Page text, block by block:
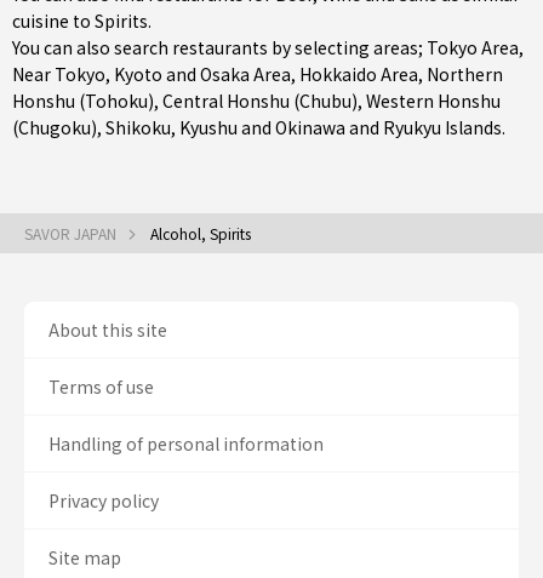
cuisine to Spirits.
You can also search restaurants by selecting areas; Tokyo Area,
Near Tokyo, Kyoto and Osaka Area, Hokkaido Area, Northern
Honshu (Tohoku), Central Honshu (Chubu), Western Honshu
(Chugoku), Shikoku, Kyushu and Okinawa and Ryukyu Islands.
SAVOR JAPAN Alcohol, Spirits
About this site
Terms of use
Handling of personal information
Privacy policy
Site map